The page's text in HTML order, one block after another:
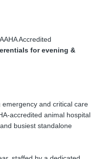
Accredited
for evening &
and critical care
accredited animal hospital
busiest standalone